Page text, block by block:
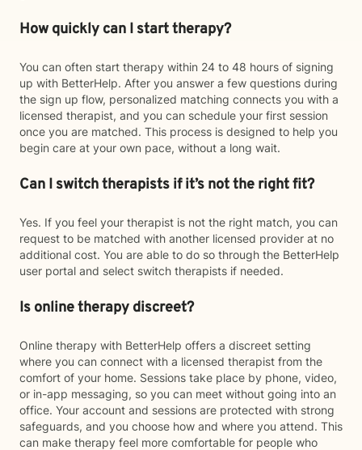
How quickly can I start therapy?
You can often start therapy within 24 to 48 hours of signing
up with BetterHelp. After you answer a few questions during
the sign up flow, personalized matching connects you with a
licensed therapist, and you can schedule your first session
once you are matched. This process is designed to help you
begin care at your own pace, without a long wait.
Can I switch therapists if it’s not the right fit?
Yes. If you feel your therapist is not the right match, you can
request to be matched with another licensed provider at no
additional cost. You are able to do so through the BetterHelp
user portal and select switch therapists if needed.
Is online therapy discreet?
Online therapy with BetterHelp offers a discreet setting
where you can connect with a licensed therapist from the
comfort of your home. Sessions take place by phone, video,
or in-app messaging, so you can meet without going into an
office. Your account and sessions are protected with strong
safeguards, and you choose how and where you attend. This
can make therapy feel more comfortable for people who